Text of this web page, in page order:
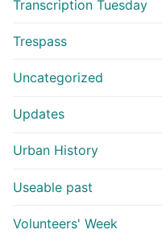
Transcription Tuesday
Trespass
Uncategorized
Updates
Urban History
Useable past
Volunteers' Week